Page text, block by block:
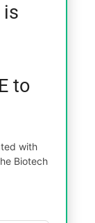
is
to
with
Biotech